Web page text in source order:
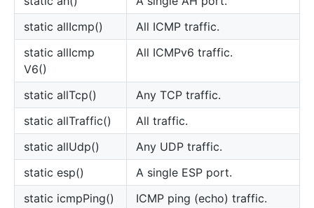
static allIcmp()
All ICMP traffic.
static allIcmp
V6()
All ICMPv6 traffic.
static allTcp()
Any TCP traffic.
static allTraffic()
All traffic.
static allUdp()
Any UDP traffic.
static esp()
A single ESP port.
static icmpPing()
ICMP ping (echo) traffic.